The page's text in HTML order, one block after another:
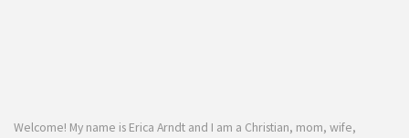
Welcome! My name is Erica Arndt and I am a Christian, mom, wife,